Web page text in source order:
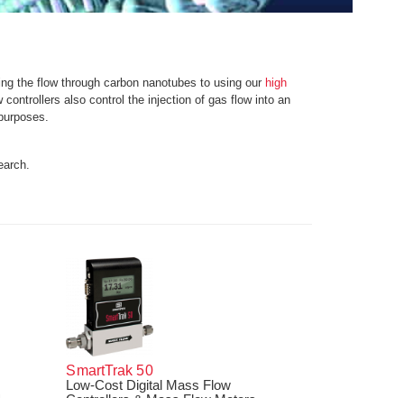
the flow through carbon nanotubes to using our high
also control the injection of gas flow into an
SmartTrak 50
Low-Cost Digital Mass Flow